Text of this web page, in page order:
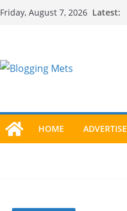
Friday, August 7, 2026 Latest:
HOME ADVERTISE